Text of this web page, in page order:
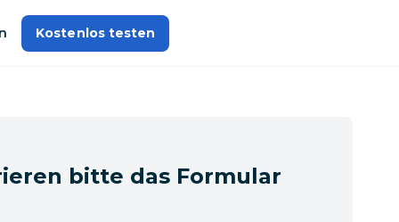
Kostenlos testen
bitte das Formular